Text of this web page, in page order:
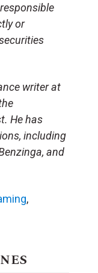
or
writer at
He has
including
and
,